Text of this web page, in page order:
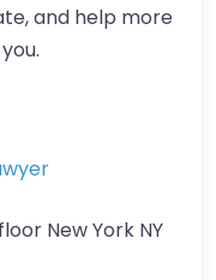
and help more
New York NY